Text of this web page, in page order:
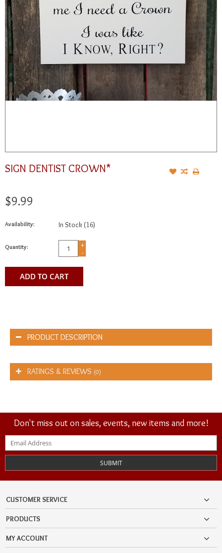
SIGN DENTIST CROWN*
$9.99
Availability: In Stock (16)
Quantity:
+
-
ADD TO CART
PRODUCT DESCRIPTION
RATINGS & REVIEWS (0)
Don't miss out on sales, events, new items and more!
SUBMIT
CUSTOMER SERVICE
PRODUCTS
MY ACCOUNT